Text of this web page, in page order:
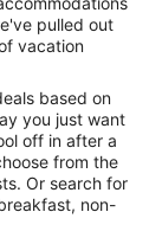
pulled out
vacation
based on
you just want
off in after a
from the
for
non-